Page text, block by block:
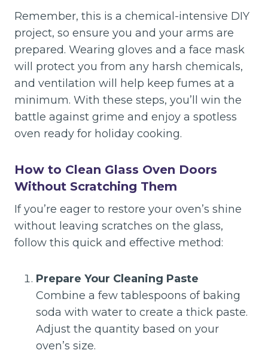
Remember, this is a chemical-intensive DIY
project, so ensure you and your arms are
prepared. Wearing gloves and a face mask
will protect you from any harsh chemicals,
and ventilation will help keep fumes at a
minimum. With these steps, you’ll win the
battle against grime and enjoy a spotless
oven ready for holiday cooking.
How to Clean Glass Oven Doors
Without Scratching Them
If you’re eager to restore your oven’s shine
without leaving scratches on the glass,
follow this quick and effective method:
Prepare Your Cleaning Paste
Combine a few tablespoons of baking
soda with water to create a thick paste.
Adjust the quantity based on your
oven’s size.